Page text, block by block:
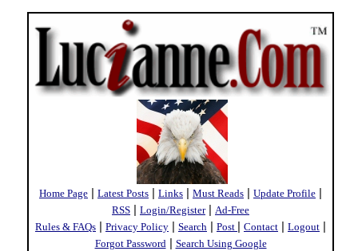
Home Page | Latest Posts | Links | Must Reads | Update Profile |
RSS | Login/Register| Ad-Free
Rules & FAQs | Privacy Policy | Search | Post | Contact | Logout |
Forgot Password | Search Using Google